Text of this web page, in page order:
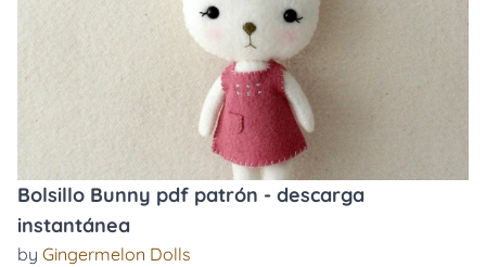
Bolsillo Bunny pdf patrón - descarga
instantánea
by Gingermelon Dolls